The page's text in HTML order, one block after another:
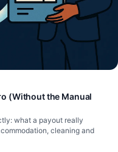
(Without the Manual
what a payout really
cleaning and